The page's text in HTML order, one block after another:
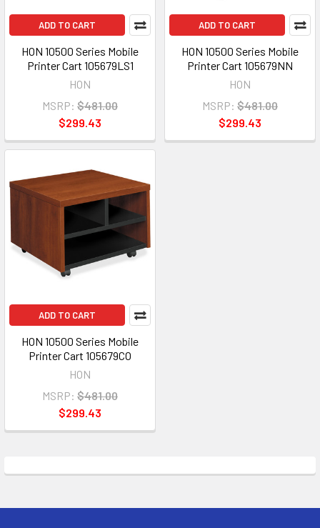
ADD TO CART
HON 10500 Series Mobile
Printer Cart 105679LS1
HON
MSRP: $481.00
$299.43
ADD TO CART
HON 10500 Series Mobile
Printer Cart 105679NN
HON
MSRP: $481.00
$299.43
ADD TO CART
HON 10500 Series Mobile
Printer Cart 105679CO
HON
MSRP: $481.00
$299.43